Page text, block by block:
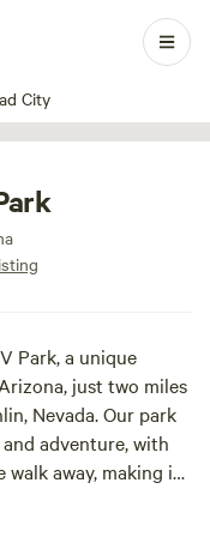
City
1 / 17
Park, a unique
just two miles
Nevada. Our park
adventure, with
away, making it